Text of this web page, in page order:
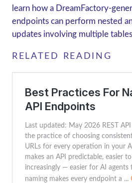
learn how a DreamFactory-
endpoints can perform nested
updates involving multiple
RELATED READING
Best Practices For
API Endpoints
Last updated: May 2026 REST
the practice of choosing
URLs for every operation in your
makes an API predictable, easier
increasingly — easier for AI agents
naming makes every endpoint a ...